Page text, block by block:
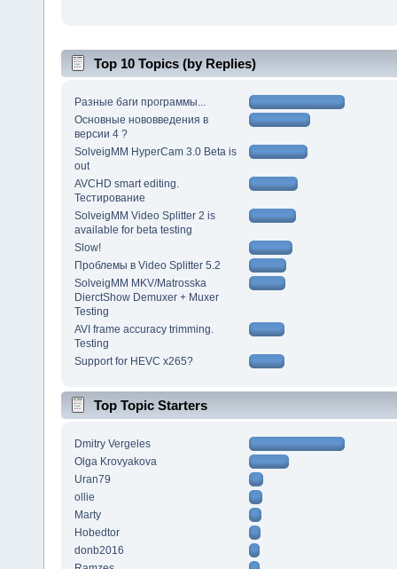
Top 10 Topics (by Replies)
Разные баги программы...
Основные нововведения в
версии 4 ?
SolveigMM HyperCam 3.0 Beta is
out
AVCHD smart editing.
Тестирование
SolveigMM Video Splitter 2 is
available for beta testing
Slow!
Проблемы в Video Splitter 5.2
SolveigMM MKV/Matrosska
DierctShow Demuxer + Muxer
Testing
AVI frame accuracy trimming.
Testing
Support for HEVC x265?
Top Topic Starters
Dmitry Vergeles
Olga Krovyakova
Uran79
ollie
Marty
Hobedtor
donb2016